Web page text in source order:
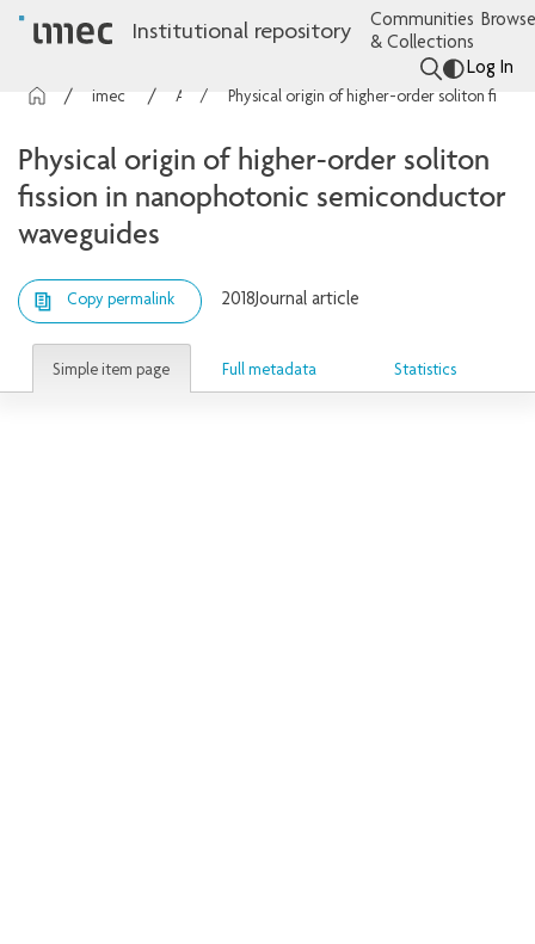
Institutional repository
Communities
& Collections
Log In
Physical origin of higher-order soliton
fission in nanophotonic semiconductor
waveguides
Copy permalink 2018Journal article
Simple item page Full metadata Statistics